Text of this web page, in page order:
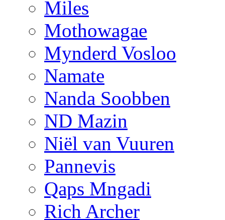
Miles
Mothowagae
Mynderd Vosloo
Namate
Nanda Soobben
ND Mazin
Niël van Vuuren
Pannevis
Qaps Mngadi
Rich Archer